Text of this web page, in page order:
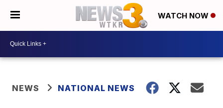
WATCH NOW
NEWS NATIONAL NEWS